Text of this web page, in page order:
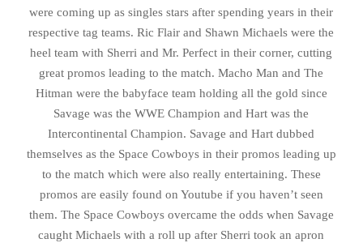
were coming up as singles stars after spending years in their
respective tag teams. Ric Flair and Shawn Michaels were the
heel team with Sherri and Mr. Perfect in their corner, cutting
great promos leading to the match. Macho Man and The
Hitman were the babyface team holding all the gold since
Savage was the WWE Champion and Hart was the
Intercontinental Champion. Savage and Hart dubbed
themselves as the Space Cowboys in their promos leading up
to the match which were also really entertaining. These
promos are easily found on Youtube if you haven’t seen
them. The Space Cowboys overcame the odds when Savage
caught Michaels with a roll up after Sherri took an apron